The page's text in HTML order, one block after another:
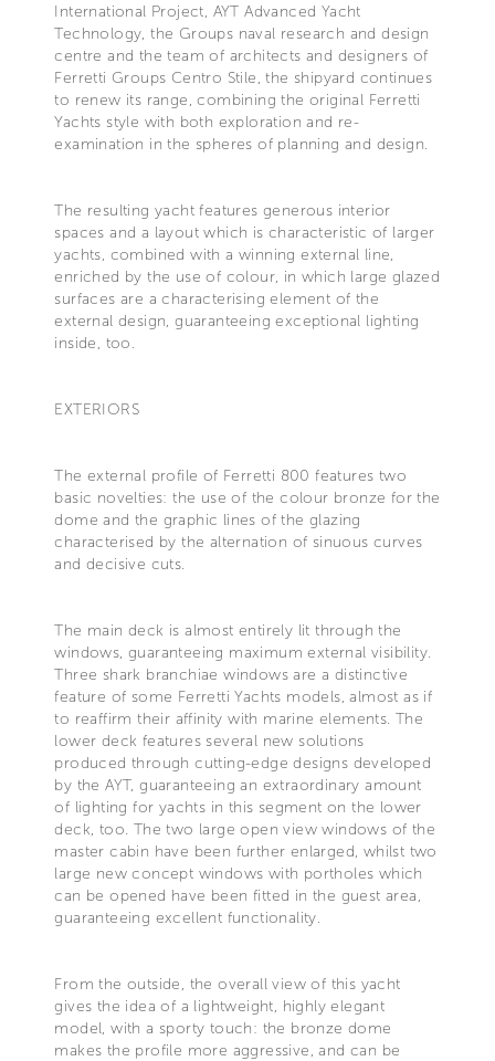
International Project, AYT Advanced Yacht
Technology, the Groups naval research and design
centre and the team of architects and designers of
Ferretti Groups Centro Stile, the shipyard continues
to renew its range, combining the original Ferretti
Yachts style with both exploration and re-
examination in the spheres of planning and design.
The resulting yacht features generous interior
spaces and a layout which is characteristic of larger
yachts, combined with a winning external line,
enriched by the use of colour, in which large glazed
surfaces are a characterising element of the
external design, guaranteeing exceptional lighting
inside, too.
EXTERIORS
The external profile of Ferretti 800 features two
basic novelties: the use of the colour bronze for the
dome and the graphic lines of the glazing
characterised by the alternation of sinuous curves
and decisive cuts.
The main deck is almost entirely lit through the
windows, guaranteeing maximum external visibility.
Three shark branchiae windows are a distinctive
feature of some Ferretti Yachts models, almost as if
to reaffirm their affinity with marine elements. The
lower deck features several new solutions
produced through cutting-edge designs developed
by the AYT, guaranteeing an extraordinary amount
of lighting for yachts in this segment on the lower
deck, too. The two large open view windows of the
master cabin have been further enlarged, whilst two
large new concept windows with portholes which
can be opened have been fitted in the guest area,
guaranteeing excellent functionality.
From the outside, the overall view of this yacht
gives the idea of a lightweight, highly elegant
model, with a sporty touch: the bronze dome
makes the profile more aggressive, and can be